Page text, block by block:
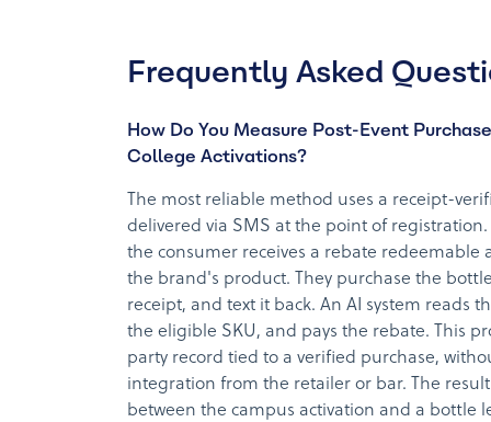
Frequently Asked
How Do You Measure Post-Event
College Activations?
The most reliable method uses a receipt-
delivered via SMS at the point of
the consumer receives a rebate redeemable
the brand's product. They purchase the
receipt, and text it back. An AI system reads
the eligible SKU, and pays the rebate. This
party record tied to a verified purchase,
integration from the retailer or bar. The
between the campus activation and a bottle